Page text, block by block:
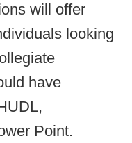
will offer
looking
have
Point.